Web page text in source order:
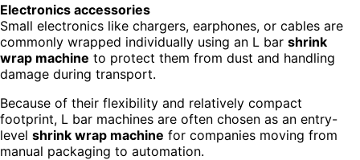
Electronics accessories
Small electronics like chargers, earphones, or cables are
commonly wrapped individually using an L bar shrink
wrap machine to protect them from dust and handling
damage during transport.
Because of their flexibility and relatively compact
footprint, L bar machines are often chosen as an entry-
level shrink wrap machine for companies moving from
manual packaging to automation.